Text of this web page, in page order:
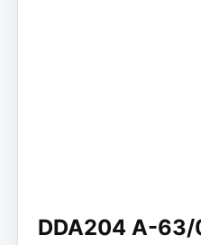
DDA204 A-63/